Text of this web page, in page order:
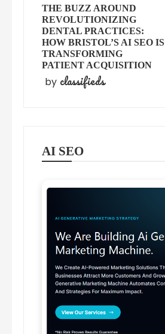
THE BUZZ AROUND
REVOLUTIONIZING
DENTAL PRACTICES:
HOW BRISTOL’S AI SEO IS
TRANSFORMING
PATIENT ACQUISITION
by classifieds
AI SEO